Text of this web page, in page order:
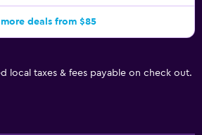
deals from $85
local taxes & fees payable on check out.